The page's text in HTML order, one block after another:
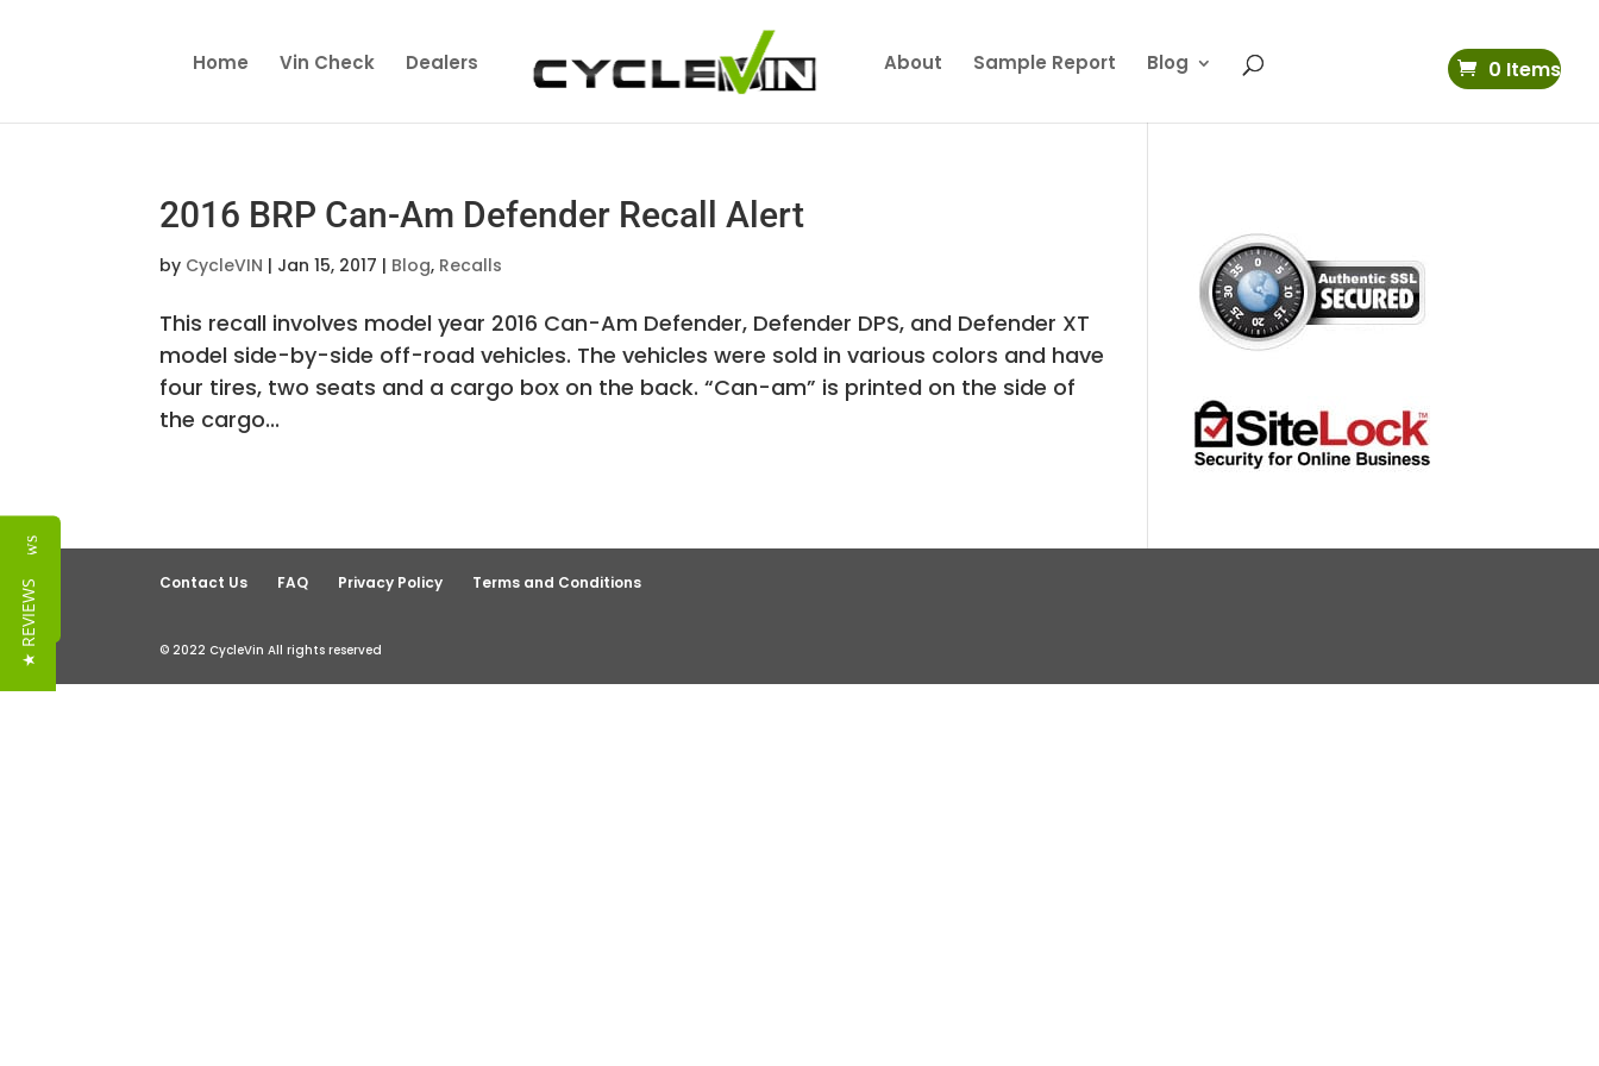
Home Vin Check Dealers About Sample Report Blog 0 Items
2016 BRP Can-Am Defender Recall Alert
by CycleVIN | Jan 15, 2017 | Blog, Recalls
This recall involves model year 2016 Can-Am Defender, Defender DPS, and Defender XT
model side-by-side off-road vehicles. The vehicles were sold in various colors and have
four tires, two seats and a cargo box on the back. “Can-am” is printed on the side of
the cargo...
Contact Us FAQ Privacy Policy Terms and Conditions
© 2022 CycleVin All rights reserved
Reviews
★ REVIEWS